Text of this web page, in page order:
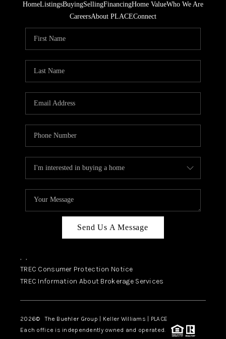
HomeListingsBuyingSellingFinancingHome ValueWho We Are
CareersAbout PLACEConnect
Send Us A Message
, ,
TREC Consumer Protection Notice
TREC Information About Brokerage Services
2026© The Buehler Group | Keller Williams | PLACE
Each office is independently owned and operated.